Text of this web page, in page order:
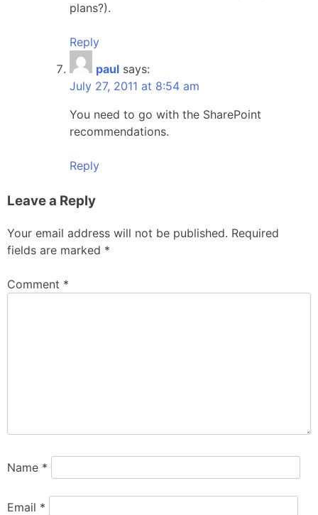
plans?).
Reply
paul says:
July 27, 2011 at 8:54 am
You need to go with the SharePoint
recommendations.
Reply
Leave a Reply
Your email address will not be published. Required
fields are marked *
Comment *
Name *
Email *